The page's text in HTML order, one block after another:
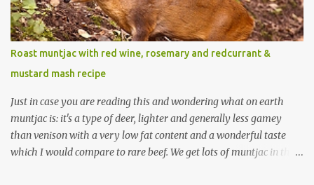
Roast muntjac with red wine, rosemary and redcurrant &
mustard mash recipe
Just in case you are reading this and wondering what on earth
muntjac is: it's a type of deer, lighter and generally less gamey
than venison with a very low fat content and a wonderful taste
which I would compare to rare beef. We get lots of muntjac in the